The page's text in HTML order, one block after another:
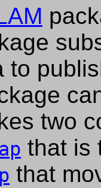
to
two
that is
that